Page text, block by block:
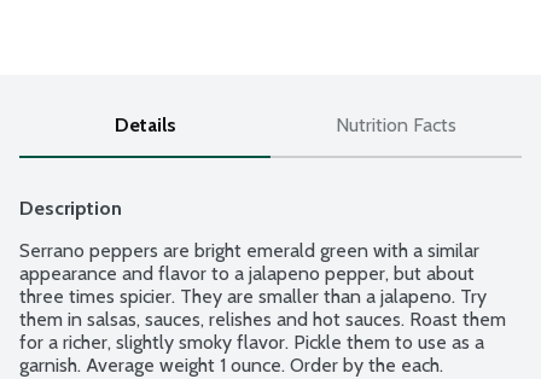
Details Nutrition Facts
Description
Serrano peppers are bright emerald green with a similar
appearance and flavor to a jalapeno pepper, but about
three times spicier. They are smaller than a jalapeno. Try
them in salsas, sauces, relishes and hot sauces. Roast them
for a richer, slightly smoky flavor. Pickle them to use as a
garnish. Average weight 1 ounce. Order by the each.